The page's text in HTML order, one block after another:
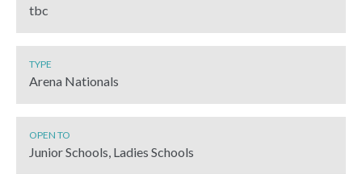
tbc
TYPE
Arena Nationals
OPEN TO
Junior Schools, Ladies Schools